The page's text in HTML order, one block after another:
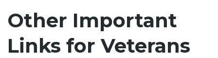
Other Important
Links for Veterans